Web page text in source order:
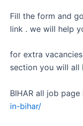
Fill the form and
link . we will help
for extra
section you will all
BIHAR all job page
in-bihar/